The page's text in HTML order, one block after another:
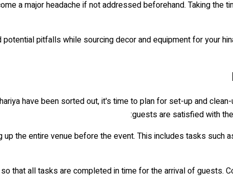
a major headache if not addressed beforehand. Taking
pitfalls while sourcing decor and equipment for your
have been sorted out, it's time to plan for set-up and
guests are satisfied with
up the entire venue before the event. This includes tasks
so that all tasks are completed in time for the arrival of